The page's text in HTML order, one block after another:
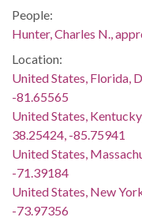
People:
Hunter, Charles N.,
Location:
United States, Florida,
-81.65565
United States,
38.25424, -85.75941
United States,
-71.39184
United States, New
-73.97356